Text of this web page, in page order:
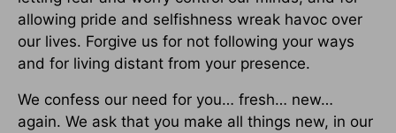
allowing pride and selfishness wreak havoc over
our lives. Forgive us for not following your ways
and for living distant from your presence.
We confess our need for you… fresh… new…
again. We ask that you make all things new, in our